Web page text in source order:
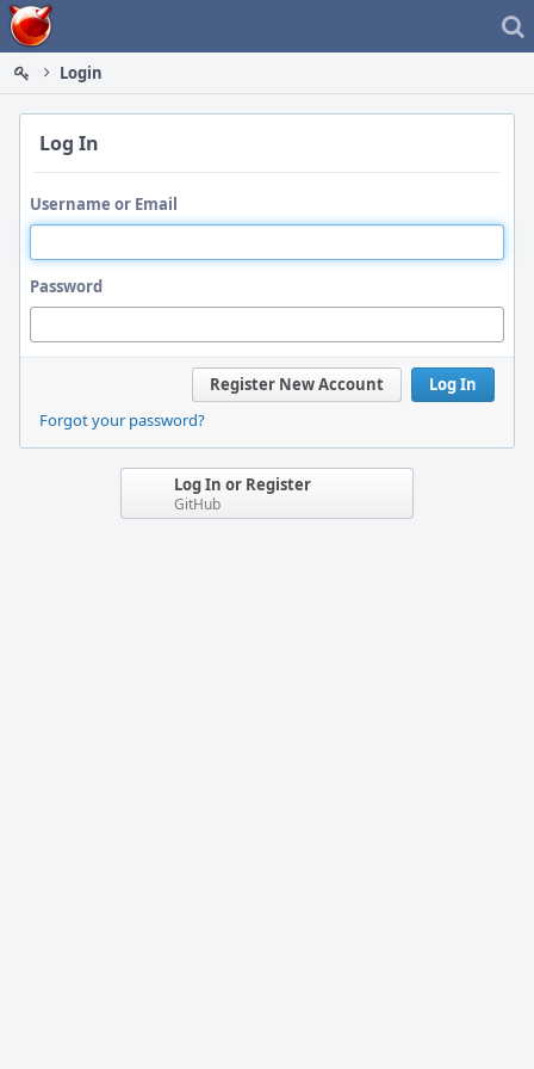
Home
Login
Log In
Username or Email
Password
Log In
Register New Account
Forgot your password?
Log In or Register
GitHub